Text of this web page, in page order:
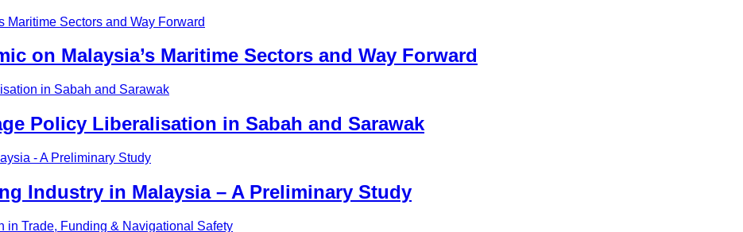
on Malaysia’s Maritime Sectors and Way Forward
Policy Liberalisation in Sabah and Sarawak
Industry in Malaysia – A Preliminary Study